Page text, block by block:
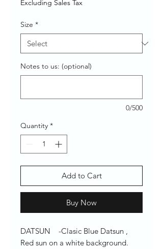
Excluding Sales Tax
Size *
Notes to us: (optional)
0/500
Quantity *
Add to Cart
Buy Now
DATSUN -Clasic Blue Datsun ,
Red sun on a white background.